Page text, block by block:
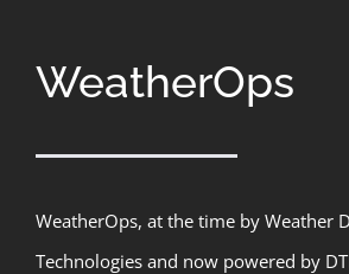
WeatherOps
WeatherOps, at the time by Weather
Technologies and now powered by